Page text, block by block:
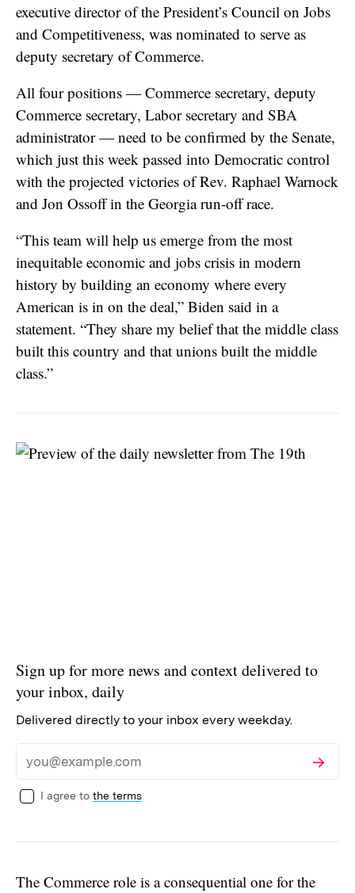
executive director of the President’s Council on Jobs
and Competitiveness, was nominated to serve as
deputy secretary of Commerce.
All four positions — Commerce secretary, deputy
Commerce secretary, Labor secretary and SBA
administrator — need to be confirmed by the Senate,
which just this week passed into Democratic control
with the projected victories of Rev. Raphael Warnock
and Jon Ossoff in the Georgia run-off race.
“This team will help us emerge from the most
inequitable economic and jobs crisis in modern
history by building an economy where every
American is in on the deal,” Biden said in a
statement. “They share my belief that the middle class
built this country and that unions built the middle
class.”
Sign up for more news and context delivered to
your inbox, daily
Delivered directly to your inbox every weekday.
Email
Subscribe
I agree to the terms
The Commerce role is a consequential one for the